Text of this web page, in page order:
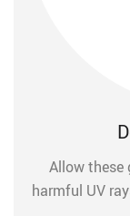
Allow these
harmful UV